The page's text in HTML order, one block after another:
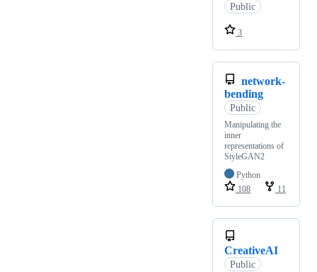
Public
3
network-
bending
Public
Manipulating the
inner
representations of
StyleGAN2
Python
108
11
CreativeAI
Public